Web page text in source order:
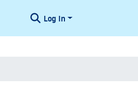
Log In